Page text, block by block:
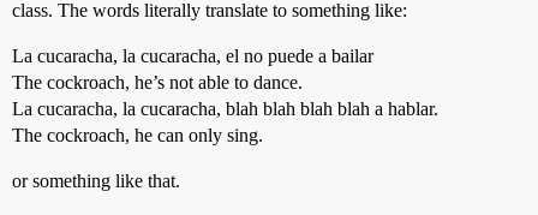
class. The words literally translate to something like:
La cucaracha, la cucaracha, el no puede a bailar
The cockroach, he’s not able to dance.
La cucaracha, la cucaracha, blah blah blah blah a hablar.
The cockroach, he can only sing.
or something like that.